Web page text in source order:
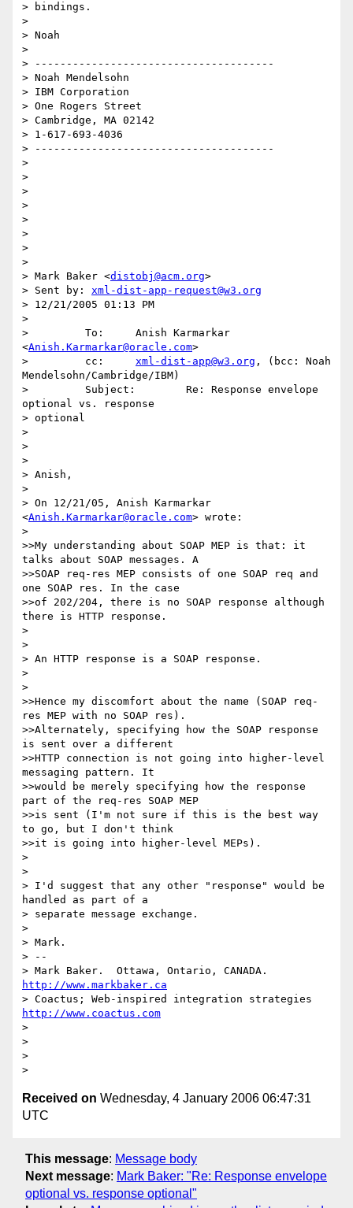
> bindings.
>
> Noah
>
> --------------------------------------
> Noah Mendelsohn
> IBM Corporation
> One Rogers Street
> Cambridge, MA 02142
> 1-617-693-4036
> --------------------------------------
>
>
>
>
>
>
>
>
> Mark Baker <distobj@acm.org>
> Sent by: xml-dist-app-request@w3.org
> 12/21/2005 01:13 PM
>
>         To:     Anish Karmarkar
<Anish.Karmarkar@oracle.com>
>         cc: xml-dist-app@w3.org , (bcc: Noah
Mendelsohn/Cambridge/IBM)
>         Subject:        Re: Response envelope
optional vs. response
> optional
>
>
>
> Anish,
>
> On 12/21/05, Anish Karmarkar
<Anish.Karmarkar@oracle.com> wrote:
>
>>My understanding about SOAP MEP is that: it
talks about SOAP messages. A
>>SOAP req-res MEP consists of one SOAP req and
one SOAP res. In the case
>>of 202/204, there is no SOAP response although
there is HTTP response.
>
>
> An HTTP response is a SOAP response.
>
>
>>Hence my discomfort about the name (SOAP req-
res MEP with no SOAP res).
>>Alternately, specifying how the SOAP response
is sent over a different
>>HTTP connection is not going into higher-level
messaging pattern. It
>>would be merely specifying how the response
part of the req-res SOAP MEP
>>is sent (I'm not sure if this is the best way
to go, but I don't think
>>it is going into higher-level MEPs).
>
>
> I'd suggest that any other "response" would be
handled as part of a
> separate message exchange.
>
> Mark.
> --
http://www.markbaker.ca
http://www.coactus.com
>
>
>
Received on Wednesday, 4 January 2006 06:47:31
UTC
This message: Message body
Next message: Mark Baker: "Re: Response envelope
optional vs. response optional"